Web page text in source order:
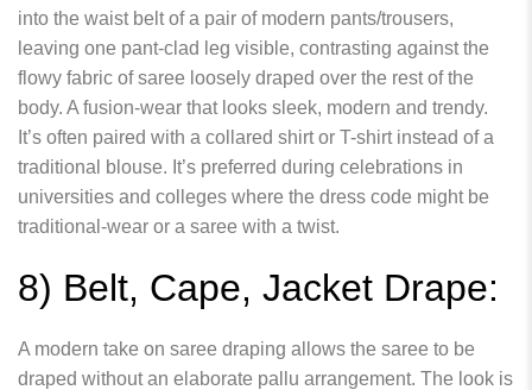
into the waist belt of a pair of modern pants/trousers,
leaving one pant-clad leg visible, contrasting against the
flowy fabric of saree loosely draped over the rest of the
body. A fusion-wear that looks sleek, modern and trendy.
It’s often paired with a collared shirt or T-shirt instead of a
traditional blouse. It’s preferred during celebrations in
universities and colleges where the dress code might be
traditional-wear or a saree with a twist.
8) Belt, Cape, Jacket Drape:
A modern take on saree draping allows the saree to be
draped without an elaborate pallu arrangement. The look is